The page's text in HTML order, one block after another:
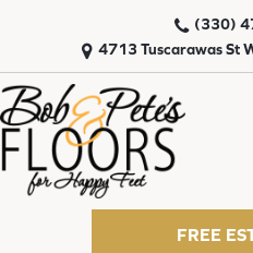
4713 Tuscarawas St
(330)
FREE